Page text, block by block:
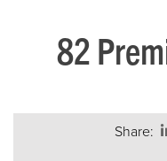
82
Share: